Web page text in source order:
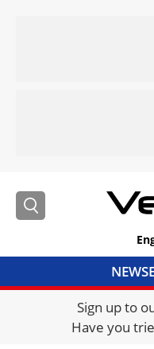
NEWS
Sign up to
Have you